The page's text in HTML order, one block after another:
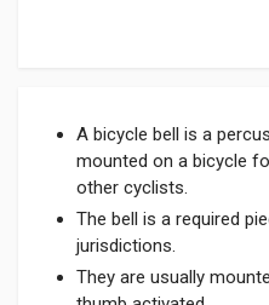
A bicycle bell is a
mounted on a bicycle
other cyclists.
The bell is a required
jurisdictions.
They are usually